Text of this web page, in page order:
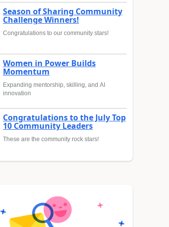
Season of Sharing Community
Challenge Winners!
Congratulations to our community stars!
Women in Power Builds
Momentum
Expanding mentorship, skilling, and AI
innovation
Congratulations to the July Top
10 Community Leaders
These are the community rock stars!